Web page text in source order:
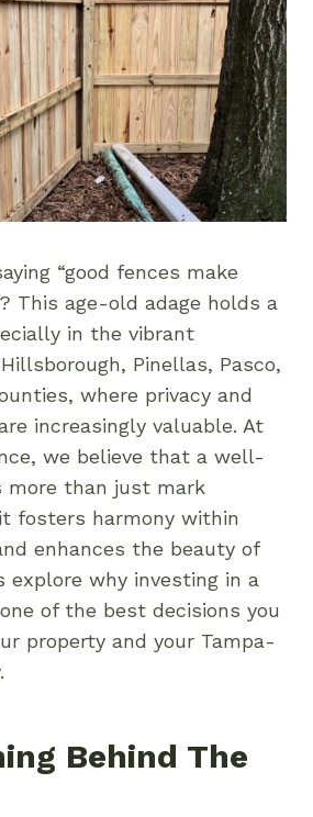
“good fences make
This age-old adage holds a
in the vibrant
Pinellas, Pasco,
where privacy and
increasingly valuable. At
we believe that a well-
more than just mark
fosters harmony within
enhances the beauty of
explore why investing in a
of the best decisions you
property and your Tampa-
Behind The